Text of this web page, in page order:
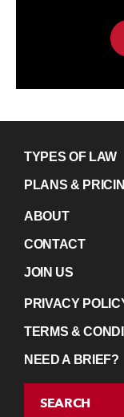
TYPES OF LAW
PLANS &
ABOUT
CONTACT
JOIN US
PRIVACY
TERMS &
NEED A BRIEF?
SEARCH